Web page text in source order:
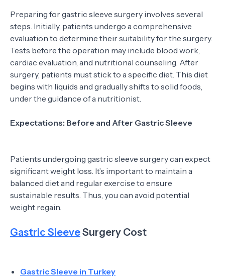
Preparing for gastric sleeve surgery involves several
steps. Initially, patients undergo a comprehensive
evaluation to determine their suitability for the surgery.
Tests before the operation may include blood work,
cardiac evaluation, and nutritional counseling. After
surgery, patients must stick to a specific diet. This diet
begins with liquids and gradually shifts to solid foods,
under the guidance of a nutritionist.
Expectations: Before and After Gastric Sleeve
Patients undergoing gastric sleeve surgery can expect
significant weight loss. It’s important to maintain a
balanced diet and regular exercise to ensure
sustainable results. Thus, you can avoid potential
weight regain.
Gastric SleeveSurgery Cost
Gastric Sleeve in Turkey